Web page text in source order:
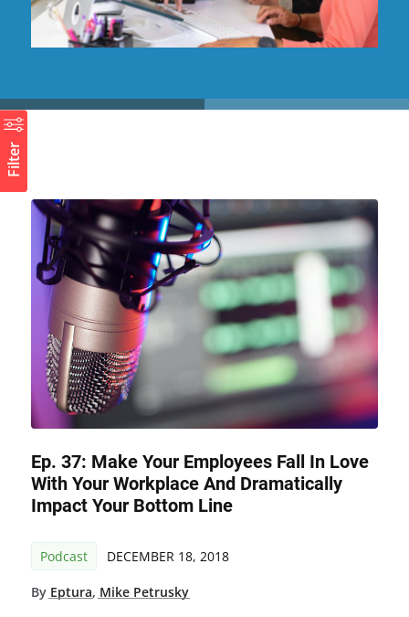
Ep. 37: Make Your Employees Fall In Love
With Your Workplace And Dramatically
Impact Your Bottom Line
Podcast DECEMBER 18, 2018
By Eptura, Mike Petrusky